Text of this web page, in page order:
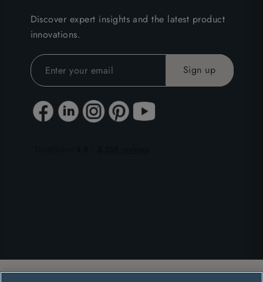
Discover expert insights and the latest product
innovations.